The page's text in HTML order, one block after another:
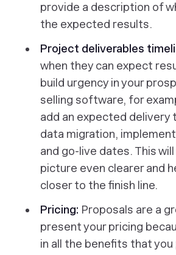
provide a description of
the expected results.
Project deliverables
when they can expect
build urgency in your
selling software, for
add an expected delivery
data migration,
and go-live dates. This
picture even clearer and
closer to the finish line.
Pricing: Proposals are a
present your pricing
in all the benefits that